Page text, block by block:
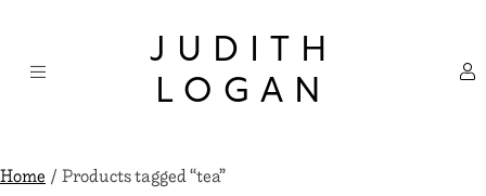
content
JUDITH
LOGAN
Home/ Products tagged “tea”